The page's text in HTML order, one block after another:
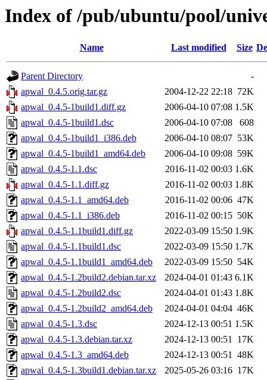
Index of /pub/ubuntu/pool/
Name Last modified Size
Parent Directory
-
apwal_0.4.5.orig.tar.gz
2004-12-22 22:18 72K
apwal_0.4.5-1build1.diff.gz
2006-04-10 07:08 1.5K
apwal_0.4.5-1build1.dsc
2006-04-10 07:08
608
apwal_0.4.5-1build1_i386.deb
2006-04-10 08:07 53K
apwal_0.4.5-1build1_amd64.deb
2006-04-10 09:08 59K
apwal_0.4.5-1.1.dsc
2016-11-02 00:03 1.6K
apwal_0.4.5-1.1.diff.gz
2016-11-02 00:03 1.8K
apwal_0.4.5-1.1_amd64.deb
2016-11-02 00:06 47K
apwal_0.4.5-1.1_i386.deb
2016-11-02 00:15 50K
apwal_0.4.5-1.1build1.diff.gz
2022-03-09 15:50 1.9K
apwal_0.4.5-1.1build1.dsc
2022-03-09 15:50 1.7K
apwal_0.4.5-1.1build1_amd64.deb
2022-03-09 15:50 54K
apwal_0.4.5-1.2build2.debian.tar.xz
2024-04-01 01:43 6.1K
apwal_0.4.5-1.2build2.dsc
2024-04-01 01:43 1.8K
apwal_0.4.5-1.2build2_amd64.deb
2024-04-01 04:04 46K
apwal_0.4.5-1.3.dsc
2024-12-13 00:51 1.5K
apwal_0.4.5-1.3.debian.tar.xz
2024-12-13 00:51 17K
apwal_0.4.5-1.3_amd64.deb
2024-12-13 00:51 48K
apwal_0.4.5-1.3build1.debian.tar.xz
2025-05-26 03:16 17K